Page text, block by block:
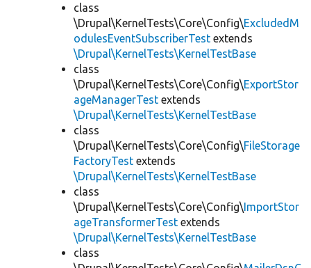
class
\Drupal\KernelTests\Core\Config\ExcludedM
odulesEventSubscriberTest extends
\Drupal\KernelTests\KernelTestBase
class
\Drupal\KernelTests\Core\Config\ExportStor
ageManagerTest extends
\Drupal\KernelTests\KernelTestBase
class
\Drupal\KernelTests\Core\Config\FileStorage
FactoryTest extends
\Drupal\KernelTests\KernelTestBase
class
\Drupal\KernelTests\Core\Config\ImportStor
ageTransformerTest extends
\Drupal\KernelTests\KernelTestBase
class